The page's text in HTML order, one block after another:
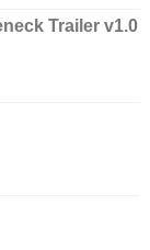
Trailer v1.0